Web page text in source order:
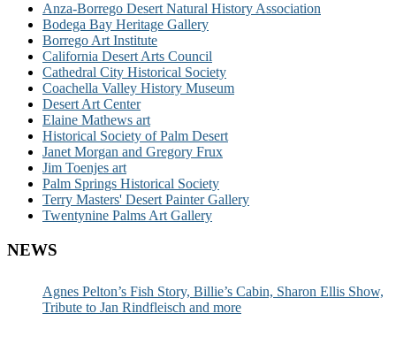
Anza-Borrego Desert Natural History Association
Bodega Bay Heritage Gallery
Borrego Art Institute
California Desert Arts Council
Cathedral City Historical Society
Coachella Valley History Museum
Desert Art Center
Elaine Mathews art
Historical Society of Palm Desert
Janet Morgan and Gregory Frux
Jim Toenjes art
Palm Springs Historical Society
Terry Masters' Desert Painter Gallery
Twentynine Palms Art Gallery
NEWS
Agnes Pelton’s Fish Story, Billie’s Cabin, Sharon Ellis Show,
Tribute to Jan Rindfleisch and more